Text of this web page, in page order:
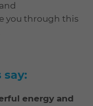
you through this
energy and